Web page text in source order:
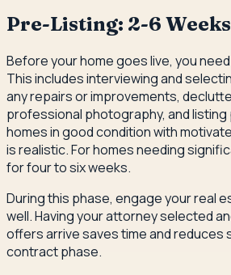
Pre-Listing: 2-6 Weeks
Before your home goes live, you
This includes interviewing and
any repairs or improvements,
professional photography, and
homes in good condition with
is realistic. For homes needing
for four to six weeks.
During this phase, engage your real
well. Having your attorney selected
offers arrive saves time and reduces
contract phase.